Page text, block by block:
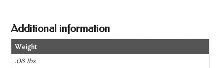
Additional information
Weight
.08 lbs